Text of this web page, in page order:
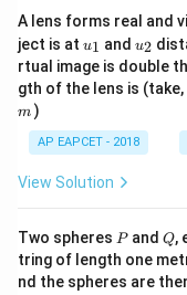
Step 2: Find the
circuit.
A lens forms real and
ject is at u_
{1}
u1 and u_
{2}
u2
rtual image is double
gth of the lens is
m )
AP EAPCET - 2018
View Solution
Two spheres P
Pand Q
Q,
tring of length one
nd the spheres are